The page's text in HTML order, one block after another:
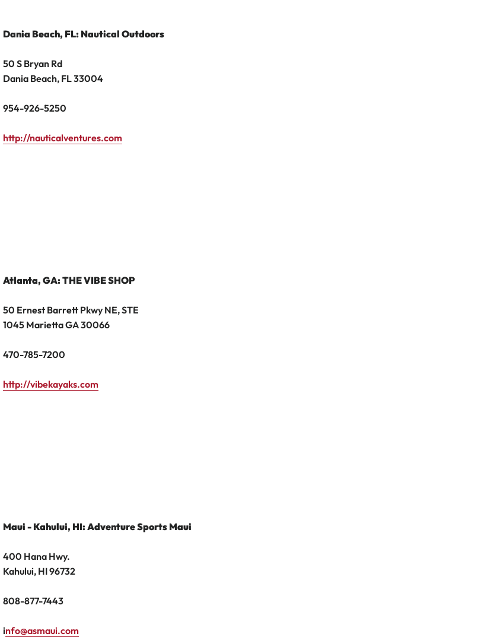
Dania Beach, FL: Nautical Outdoors
50 S Bryan Rd
Dania Beach, FL 33004
954-926-5250
http://nauticalventures.com
Atlanta, GA: THE VIBE SHOP
50 Ernest Barrett Pkwy NE, STE
1045 Marietta GA 30066
470-785-7200
http://vibekayaks.com
Maui - Kahului, HI: Adventure Sports Maui
400 Hana Hwy.
Kahului, HI 96732
808-877-7443
info@asmaui.com